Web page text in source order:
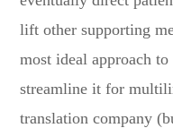
lift other supporting
most ideal approach
streamline it for
translation company